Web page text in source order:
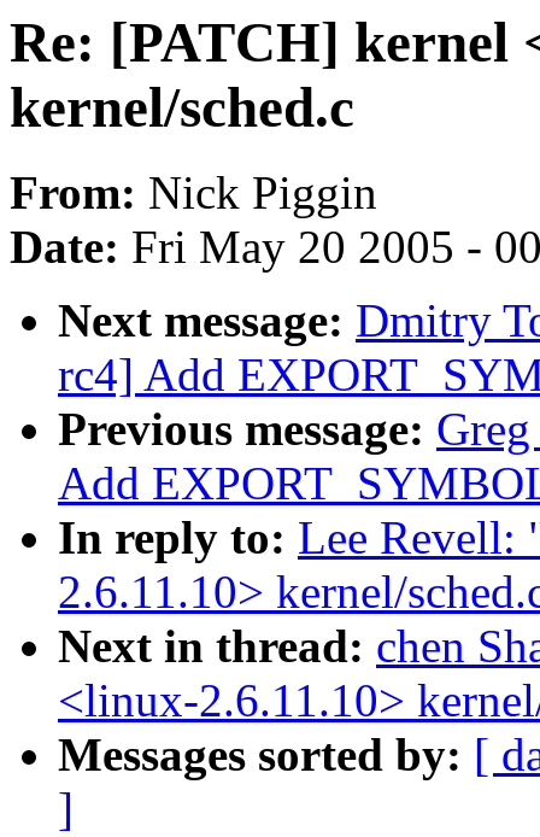
Re: [PATCH] kernel
kernel/sched.c
From: Nick Piggin
Date: Fri May 20 2005 -
Next message: Dmitry
rc4] Add
Previous message:
Add
In reply to: Lee Revell:
2.6.11.10> kernel/
Next in thread: chen
<linux-2.6.11.10>
Messages sorted by: [
]